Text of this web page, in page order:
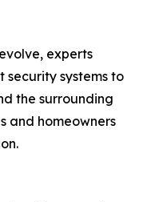
experts
systems to
the surrounding
and homeowners